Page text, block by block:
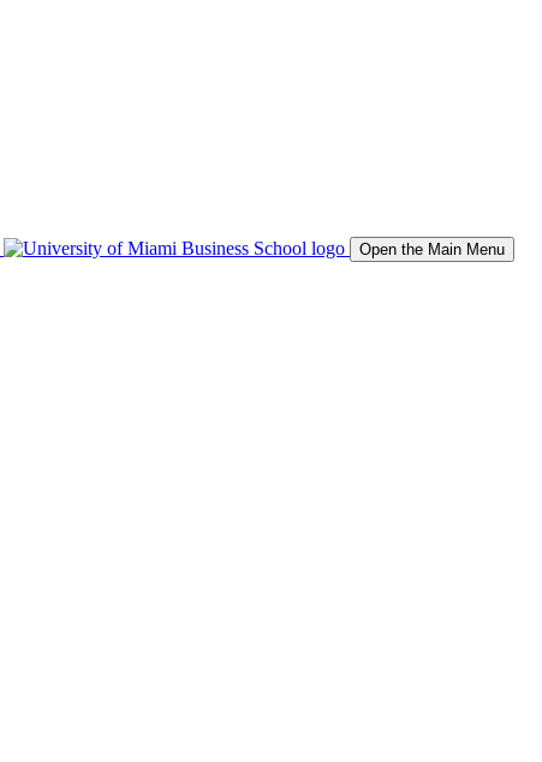
Open the Main Menu